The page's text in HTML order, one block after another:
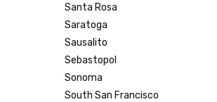
Santa Rosa
Saratoga
Sausalito
Sebastopol
Sonoma
South San Francisco